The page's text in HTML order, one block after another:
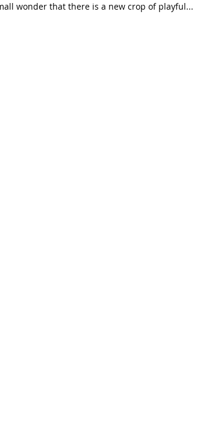
wonder that there is a new crop of playful...